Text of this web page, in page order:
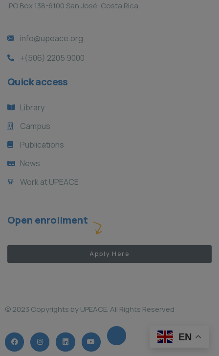
PO Box 138-6100 San José, Costa Rica
info@upeace.org
+(506) 2205 9000
Quick access
Library
Campus
Publications
News
Work at UPEACE
Open enrollment
Apply Here
© 2023 Copyrights by UPEACE. All Rights Reserved
EN